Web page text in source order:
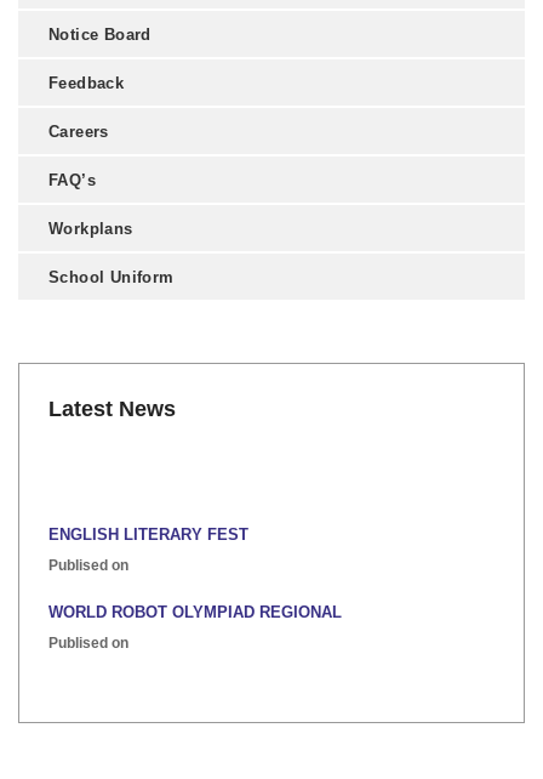
Notice Board
Feedback
Careers
FAQ’s
Workplans
School Uniform
Latest News
ENGLISH LITERARY FEST
Publised on
WORLD ROBOT OLYMPIAD REGIONAL
Publised on